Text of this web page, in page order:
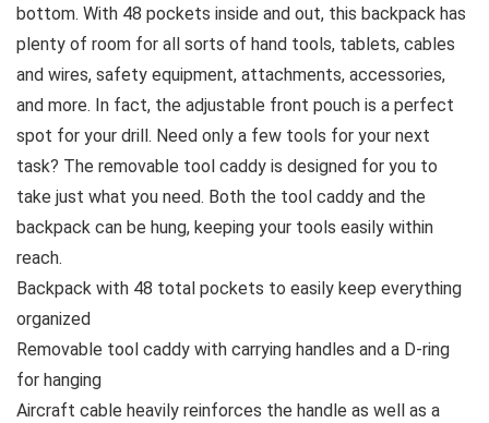
bottom. With 48 pockets inside and out, this backpack has
plenty of room for all sorts of hand tools, tablets, cables
and wires, safety equipment, attachments, accessories,
and more. In fact, the adjustable front pouch is a perfect
spot for your drill. Need only a few tools for your next
task? The removable tool caddy is designed for you to
take just what you need. Both the tool caddy and the
backpack can be hung, keeping your tools easily within
reach.
Backpack with 48 total pockets to easily keep everything
organized
Removable tool caddy with carrying handles and a D-ring
for hanging
Aircraft cable heavily reinforces the handle as well as a